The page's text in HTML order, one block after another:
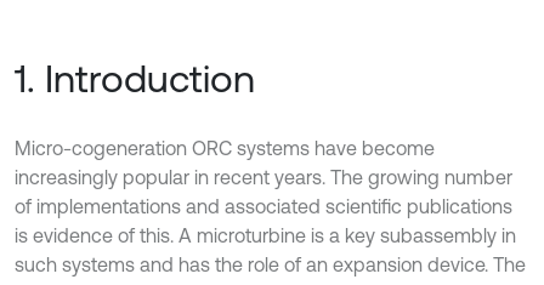
1. Introduction
Micro-cogeneration ORC systems have become
increasingly popular in recent years. The growing number
of implementations and associated scientific publications
is evidence of this. A microturbine is a key subassembly in
such systems and has the role of an expansion device. The